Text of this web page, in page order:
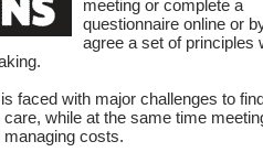
meeting or complete a
questionnaire online or
agree a set of principles
is faced with major challenges to
while at the same time
costs.